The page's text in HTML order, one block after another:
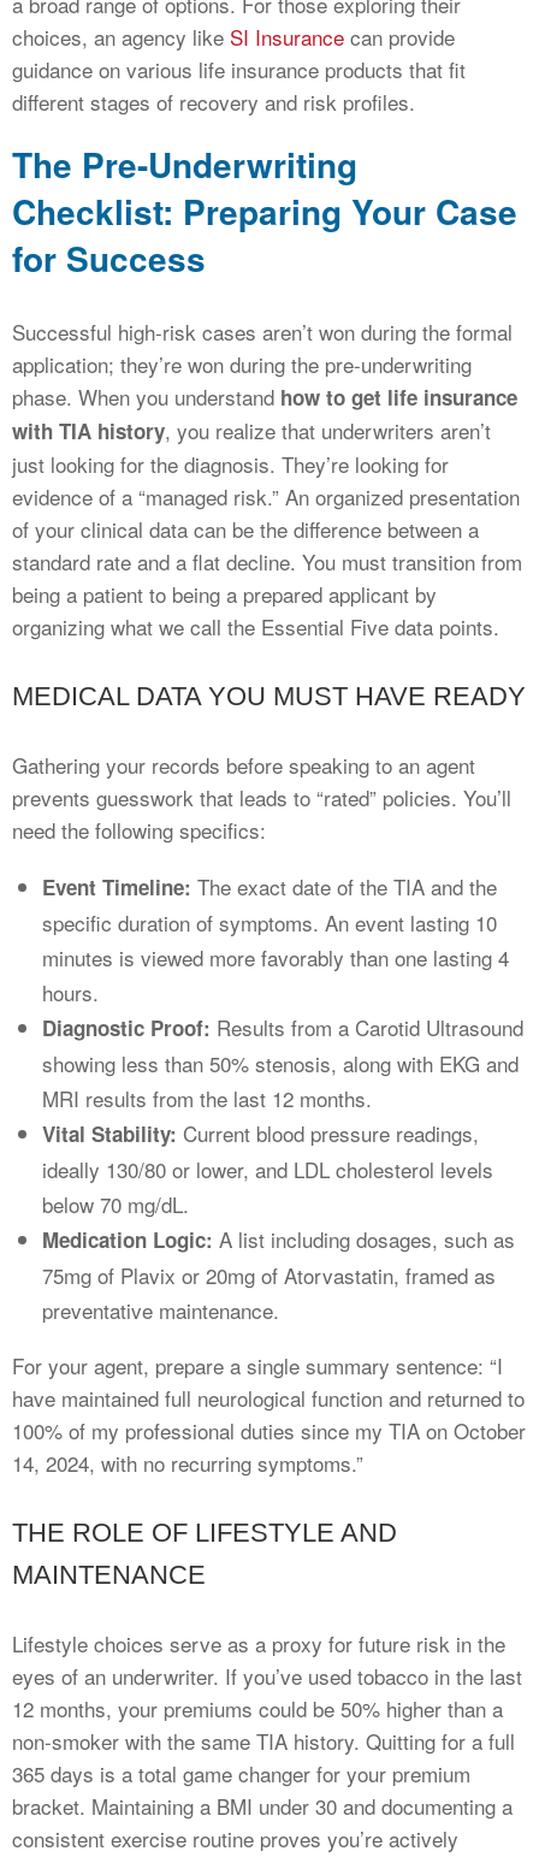
choices, an agency like SI Insurance can provide
guidance on various life insurance products that fit
different stages of recovery and risk profiles.
The Pre-Underwriting
Checklist: Preparing Your Case
for Success
Successful high-risk cases aren’t won during the formal
application; they’re won during the pre-underwriting
phase. When you understand how to get life insurance
with TIA history, you realize that underwriters aren’t
just looking for the diagnosis. They’re looking for
evidence of a “managed risk.” An organized presentation
of your clinical data can be the difference between a
standard rate and a flat decline. You must transition from
being a patient to being a prepared applicant by
organizing what we call the Essential Five data points.
MEDICAL DATA YOU MUST HAVE READY
Gathering your records before speaking to an agent
prevents guesswork that leads to “rated” policies. You’ll
need the following specifics:
Event Timeline: The exact date of the TIA and the
specific duration of symptoms. An event lasting 10
minutes is viewed more favorably than one lasting 4
hours.
Diagnostic Proof: Results from a Carotid Ultrasound
showing less than 50% stenosis, along with EKG and
MRI results from the last 12 months.
Vital Stability: Current blood pressure readings,
ideally 130/80 or lower, and LDL cholesterol levels
below 70 mg/dL.
Medication Logic: A list including dosages, such as
75mg of Plavix or 20mg of Atorvastatin, framed as
preventative maintenance.
For your agent, prepare a single summary sentence: “I
have maintained full neurological function and returned to
100% of my professional duties since my TIA on October
14, 2024, with no recurring symptoms.”
THE ROLE OF LIFESTYLE AND
MAINTENANCE
Lifestyle choices serve as a proxy for future risk in the
eyes of an underwriter. If you’ve used tobacco in the last
12 months, your premiums could be 50% higher than a
non-smoker with the same TIA history. Quitting for a full
365 days is a total game changer for your premium
bracket. Maintaining a BMI under 30 and documenting a
consistent exercise routine proves you’re actively